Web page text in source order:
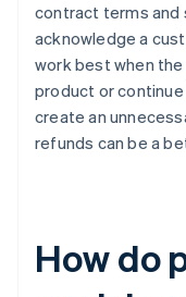
contract terms and
acknowledge a
work best when
product or
create an
refunds can be a
How do